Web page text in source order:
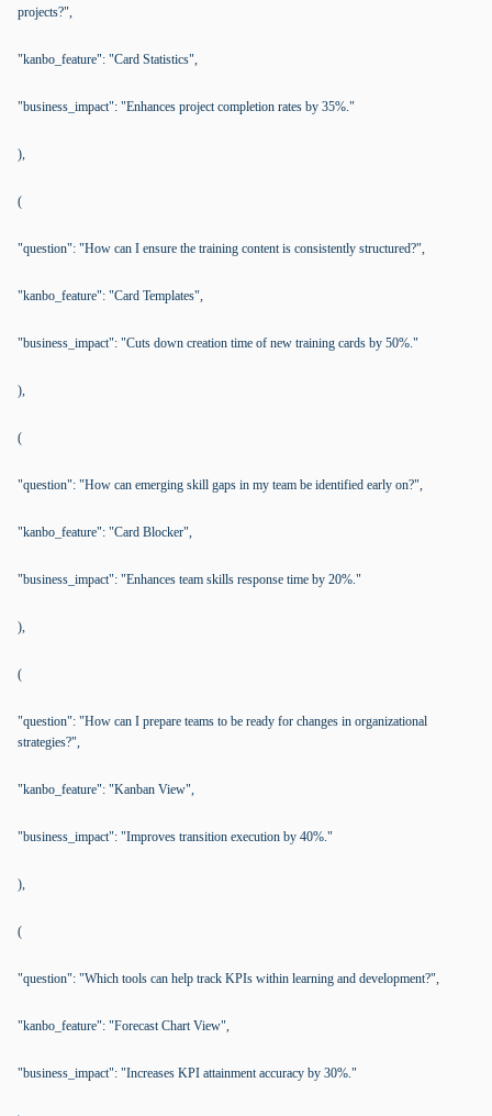
projects?",
"kanbo_feature": "Card Statistics",
"business_impact": "Enhances project completion rates by 35%."
),
(
"question": "How can I ensure the training content is consistently structured?",
"kanbo_feature": "Card Templates",
"business_impact": "Cuts down creation time of new training cards by 50%."
),
(
"question": "How can emerging skill gaps in my team be identified early on?",
"kanbo_feature": "Card Blocker",
"business_impact": "Enhances team skills response time by 20%."
),
(
"question": "How can I prepare teams to be ready for changes in organizational
strategies?",
"kanbo_feature": "Kanban View",
"business_impact": "Improves transition execution by 40%."
),
(
"question": "Which tools can help track KPIs within learning and development?",
"kanbo_feature": "Forecast Chart View",
"business_impact": "Increases KPI attainment accuracy by 30%."